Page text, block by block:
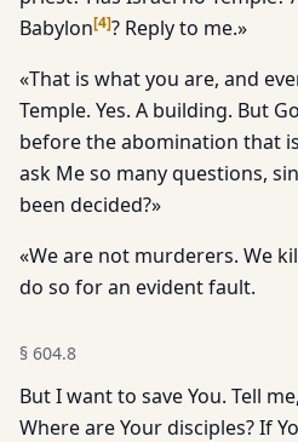
Babylon[4]? Reply to me.»
«That is what you are, and
Temple. Yes. A building. But
before the abomination that
ask Me so many questions,
been decided?»
«We are not murderers. We
do so for an evident fault.
§ 604.8
But I want to save You. Tell
Where are Your disciples? If